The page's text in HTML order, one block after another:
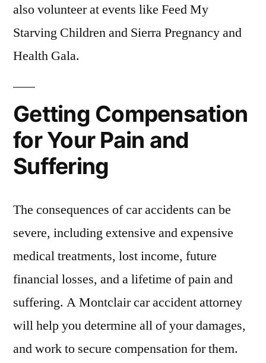
also volunteer at events like Feed My
Starving Children and Sierra Pregnancy and
Health Gala.
Getting Compensation
for Your Pain and
Suffering
The consequences of car accidents can be
severe, including extensive and expensive
medical treatments, lost income, future
financial losses, and a lifetime of pain and
suffering. A Montclair car accident attorney
will help you determine all of your damages,
and work to secure compensation for them.